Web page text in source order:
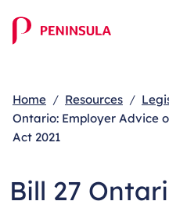
Home Resources
Ontario: Employer Advice
Act 2021
Bill 27